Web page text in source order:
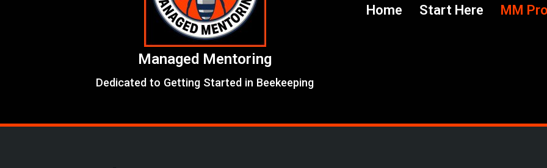
Managed Mentoring
Dedicated to Getting Started in Beekeeping
Home Start Here MM